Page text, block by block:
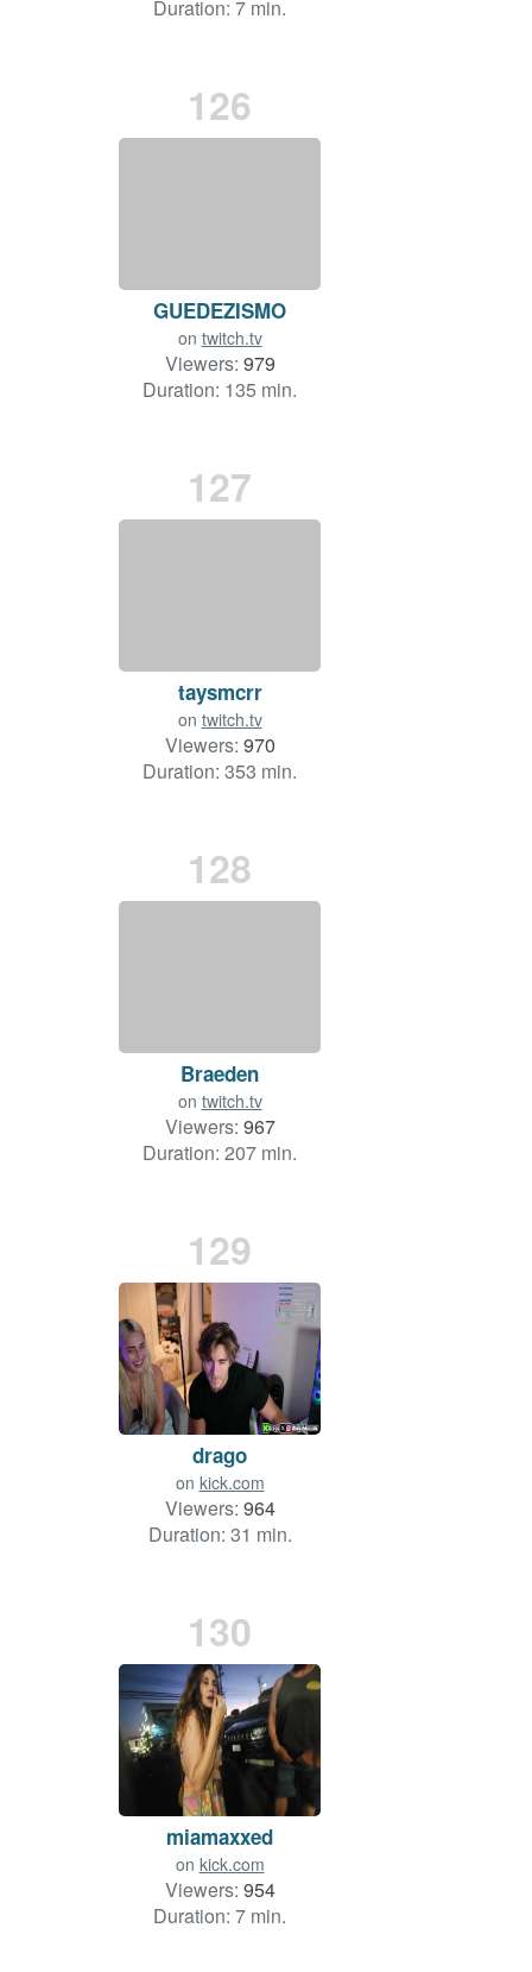
Duration: 7 min.
126
GUEDEZISMO
on twitch.tv
Viewers: 979
Duration: 135 min.
127
taysmcrr
on twitch.tv
Viewers: 970
Duration: 353 min.
128
Braeden
on twitch.tv
Viewers: 967
Duration: 207 min.
129
drago
on kick.com
Viewers: 964
Duration: 31 min.
130
miamaxxed
on kick.com
Viewers: 954
Duration: 7 min.